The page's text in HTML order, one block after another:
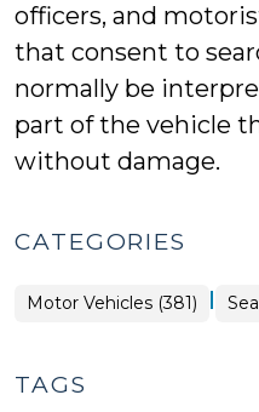
officers, and
that consent to
normally be
part of the vehicle
without damage.
CATEGORIES
Motor Vehicles (381) |
TAGS